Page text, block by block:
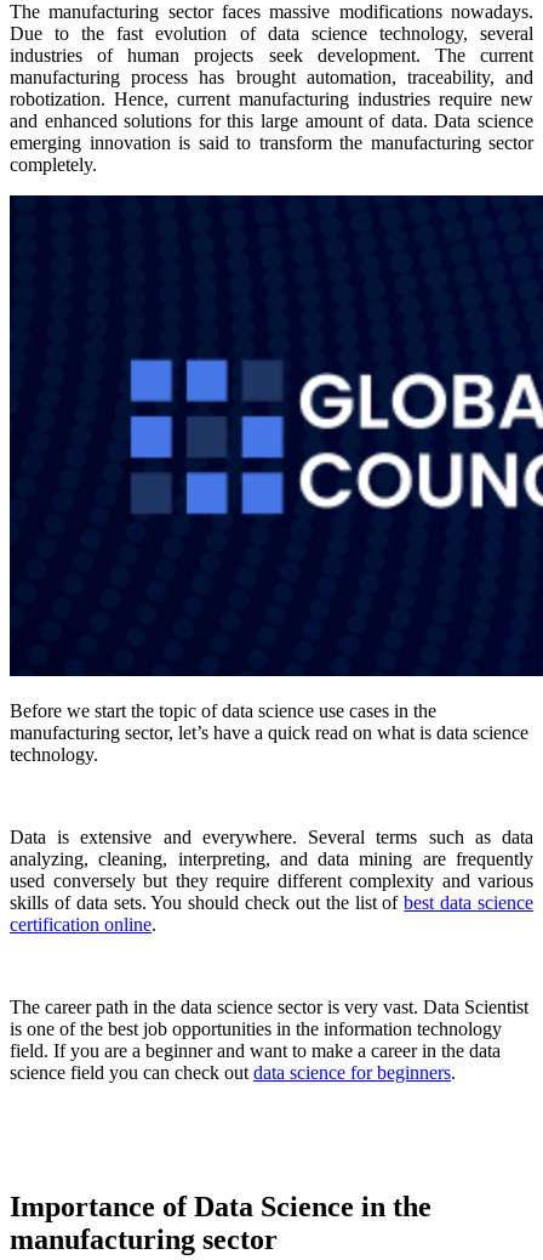
The manufacturing sector faces massive modifications nowadays.
Due to the fast evolution of data science technology, several
industries of human projects seek development. The current
manufacturing process has brought automation, traceability, and
robotization. Hence, current manufacturing industries require new
and enhanced solutions for this large amount of data. Data science
emerging innovation is said to transform the manufacturing sector
completely.
Before we start the topic of data science use cases in the
manufacturing sector, let’s have a quick read on what is data science
technology.
Data is extensive and everywhere. Several terms such as data
analyzing, cleaning, interpreting, and data mining are frequently
used conversely but they require different complexity and various
skills of data sets. You should check out the list ofbest data science
certification online.
The career path in the data science sector is very vast. Data Scientist
is one of the best job opportunities in the information technology
field. If you are a beginner and want to make a career in the data
science field you can check out data science for beginners.
Importance of Data Science in the
manufacturing sector